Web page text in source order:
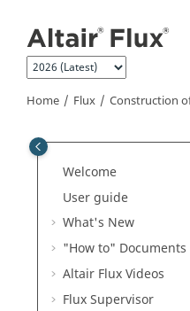
Home Flux Construction
Welcome
User guide
What's New
"How to" Documents
Altair Flux Videos
Flux Supervisor